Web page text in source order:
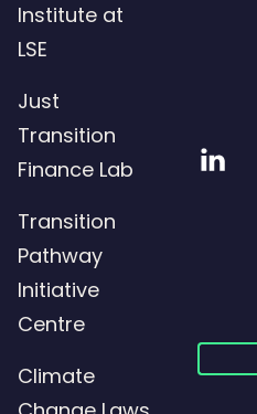
Institute at
LSE
Just
Transition
Finance Lab
Transition
Pathway
Initiative
Centre
Climate
Visit